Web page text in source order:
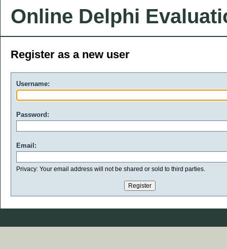
Online Delphi
Register as a new user
Username:
Password:
Email:
Privacy: Your email address will not be shared or sold to third parties.